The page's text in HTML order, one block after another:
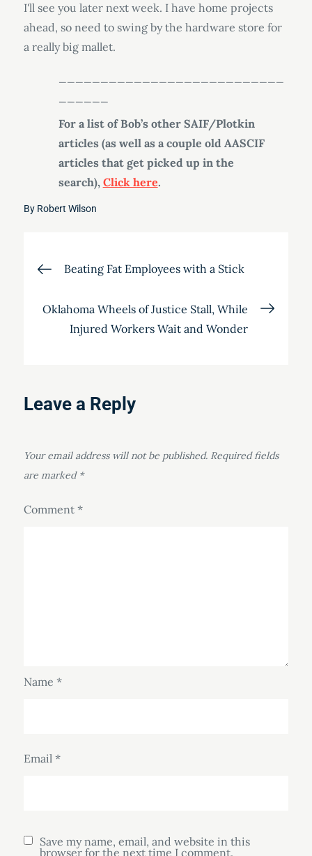
I'll see you later next week. I have home projects
ahead, so need to swing by the hardware store for
a really big mallet.
For a list of Bob’s other SAIF/Plotkin
articles (as well as a couple old AASCIF
articles that get picked up in the
search), Click here.
By Robert Wilson
Post
navigation
Beating Fat Employees with a Stick
Oklahoma Wheels of Justice Stall, While
Injured Workers Wait and Wonder
Leave a Reply
Your email address will not be published. Required fields
are marked *
Comment *
Name *
Email *
Save my name, email, and website in this
browser for the next time I comment.